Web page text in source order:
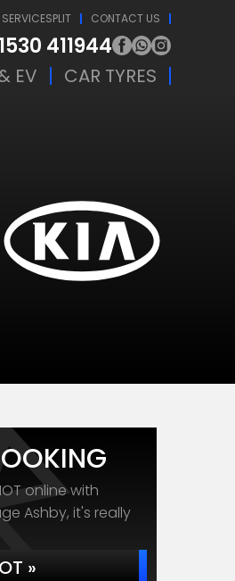
SERVICESPLIT CONTACT US
411944
EV CAR TYRES
online with
Ashby, it's really
»